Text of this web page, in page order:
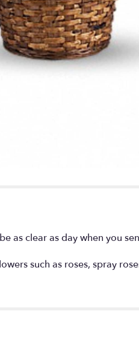
as clear as day when you
such as roses, spray